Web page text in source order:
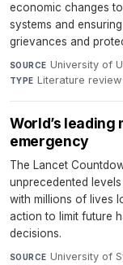
economic changes
systems and
grievances and
SOURCE University of
TYPE Literature review
World’s
emergency
The Lancet
unprecedented
with millions of lives
action to limit future
decisions.
SOURCE University of